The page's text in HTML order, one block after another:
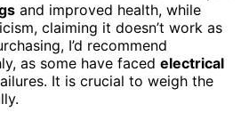
and improved health, while
claiming it doesn’t work as
I’d recommend
as some have faced electrical
It is crucial to weigh the